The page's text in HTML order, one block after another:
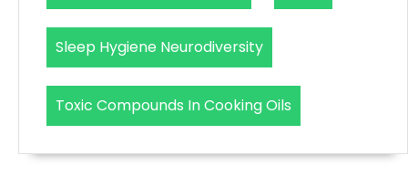
Sleep Hygiene Neurodiversity
Toxic Compounds In Cooking Oils